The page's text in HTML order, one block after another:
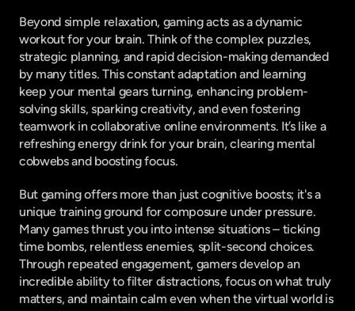
Beyond simple relaxation, gaming acts as a dynamic
workout for your brain. Think of the complex puzzles,
strategic planning, and rapid decision-making demanded
by many titles. This constant adaptation and learning
keep your mental gears turning, enhancing problem-
solving skills, sparking creativity, and even fostering
teamwork in collaborative online environments. It’s like a
refreshing energy drink for your brain, clearing mental
cobwebs and boosting focus.
But gaming offers more than just cognitive boosts; it's a
unique training ground for composure under pressure.
Many games thrust you into intense situations – ticking
time bombs, relentless enemies, split-second choices.
Through repeated engagement, gamers develop an
incredible ability to filter distractions, focus on what truly
matters, and maintain calm even when the virtual world is